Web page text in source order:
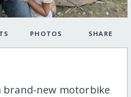
PHOTOS SHARE
brand-new motorbike